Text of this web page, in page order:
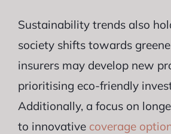
Sustainability trends also
society shifts towards
insurers may develop new
prioritising eco-friendly
Additionally, a focus on
to innovative coverage